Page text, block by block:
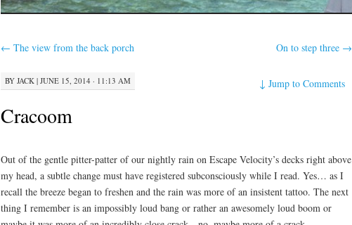
← The view from the back porch On to step three →
BY JACK | JUNE 15, 2014 · 11:13 AM ↓Jump to Comments
Cracoom
Out of the gentle pitter-patter of our nightly rain on Escape Velocity’s decks right above
my head, a subtle change must have registered subconsciously while I read. Yes… as I
recall the breeze began to freshen and the rain was more of an insistent tattoo. The next
thing I remember is an impossibly loud bang or rather an awesomely loud boom or